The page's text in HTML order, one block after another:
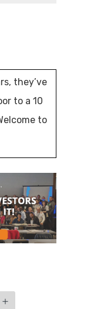
they’ve
to a 10
to
more
were
for
as